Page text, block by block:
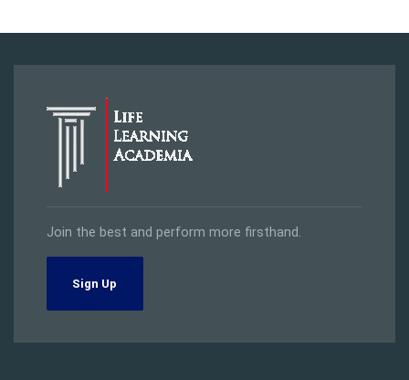
Join the best and perform more firsthand.
Sign Up